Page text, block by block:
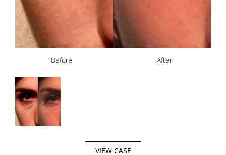
Before After
VIEW CASE